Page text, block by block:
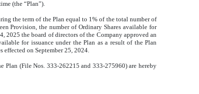
(the “Plan”).
the term of the Plan equal to 1% of the total number of
Provision, the number of Ordinary Shares available for
2025 the board of directors of the Company approved an
for issuance under the Plan as a result of the Plan
effected on September 25, 2024.
Plan (File Nos. 333-262215 and 333-275960) are hereby